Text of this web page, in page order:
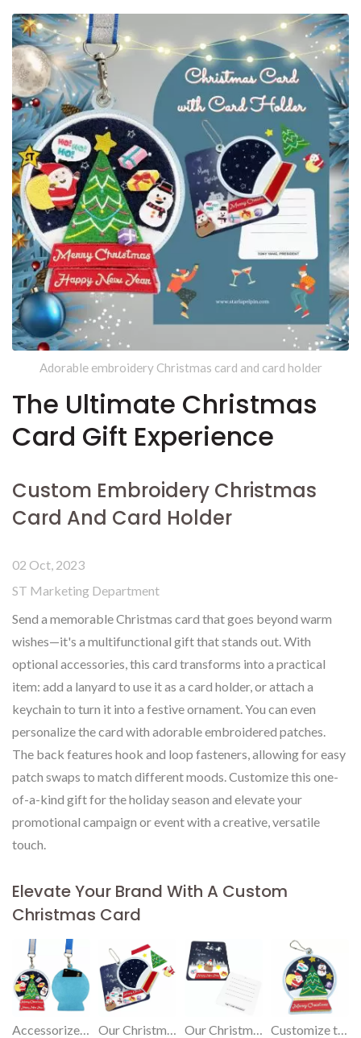
Adorable embroidery Christmas card and card holder
The Ultimate Christmas
Card Gift Experience
Custom Embroidery Christmas
Card And Card Holder
02 Oct, 2023
ST Marketing Department
Send a memorable Christmas card that goes beyond warm
wishes—it's a multifunctional gift that stands out. With
optional accessories, this card transforms into a practical
item: add a lanyard to use it as a card holder, or attach a
keychain to turn it into a festive ornament. You can even
personalize the card with adorable embroidered patches.
The back features hook and loop fasteners, allowing for easy
patch swaps to match different moods. Customize this one-
of-a-kind gift for the holiday season and elevate your
promotional campaign or event with a creative, versatile
touch.
Elevate Your Brand With A Custom
Christmas Card
Accessorize it for various functions: document holder, ornament, or customize with cute patches. Our Christmas card transforms into a versatile gift, making your greetings truly special. Our Christmas card is a versatile gift that goes beyond wishes. Customize this unique gift to enhance your event or advertising.